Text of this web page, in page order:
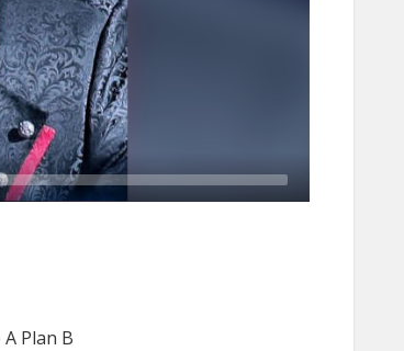
Plan B